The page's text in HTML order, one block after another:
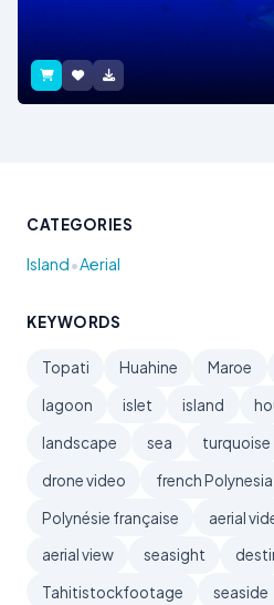
CATEGORIES
Island•Aerial
KEYWORDS
Topati Huahine Maroe
lagoon
islet island
landscape
sea turquoise
drone video
french Polynesia
Polynésie française
aerial
aerial view
seasight
Tahitistockfootage
seaside